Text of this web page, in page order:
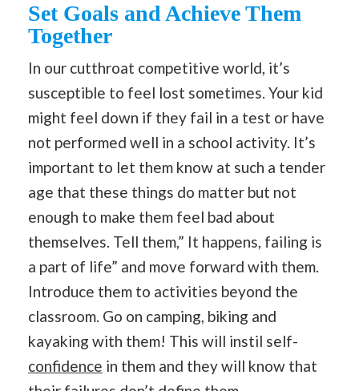
Set Goals and Achieve Them
Together
In our cutthroat competitive world, it’s
susceptible to feel lost sometimes. Your kid
might feel down if they fail in a test or have
not performed well in a school activity. It’s
important to let them know at such a tender
age that these things do matter but not
enough to make them feel bad about
themselves. Tell them,” It happens, failing is
a part of life” and move forward with them.
Introduce them to activities beyond the
classroom. Go on camping, biking and
kayaking with them! This will instil self-
confidence in them and they will know that